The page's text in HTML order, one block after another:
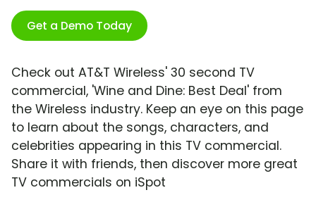
Get a Demo Today
Check out AT&T Wireless' 30 second TV
commercial, 'Wine and Dine: Best Deal' from
the Wireless industry. Keep an eye on this page
to learn about the songs, characters, and
celebrities appearing in this TV commercial.
Share it with friends, then discover more great
TV commercials on iSpot